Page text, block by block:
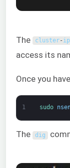
The cluster- ip
access its
Once you
1 sudo
The dig